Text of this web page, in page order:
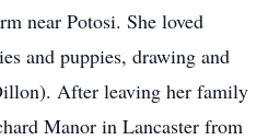
near Potosi. She loved
and puppies, drawing and
After leaving her family
Manor in Lancaster from